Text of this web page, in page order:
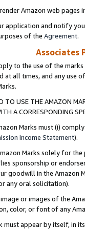
Amazon web pages
application and notify
of the Agreement.
Associates
to the use of the
at all times, and any use
TO USE THE AMAZON
A CORRESPONDING
Marks must (i)
Income Statement).
Marks solely for
sponsorship or
goodwill in the Amazon
any oral solicitation).
or images of the
color, or font of any
must appear by itself, in